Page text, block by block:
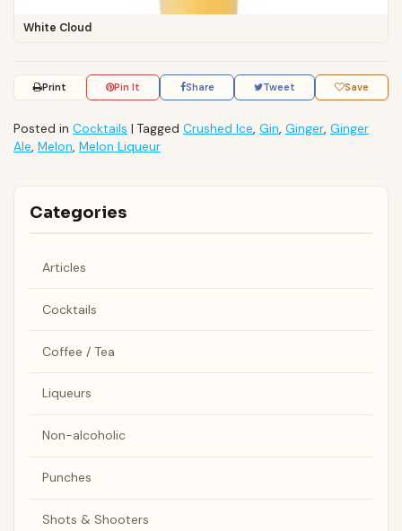
White Cloud
Print Pin It Share Tweet Save
Posted in Cocktails | Tagged Crushed Ice Gin Ginger Ginger
Ale Melon Melon Liqueur
Categories
Articles
Cocktails
Coffee / Tea
Liqueurs
Non-alcoholic
Punches
Shots & Shooters